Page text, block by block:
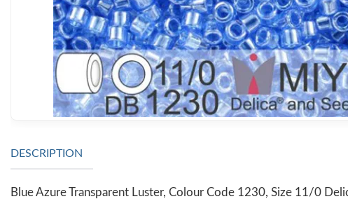
DESCRIPTION
Blue Azure Transparent Luster, Colour Code 1230, Size 11/0